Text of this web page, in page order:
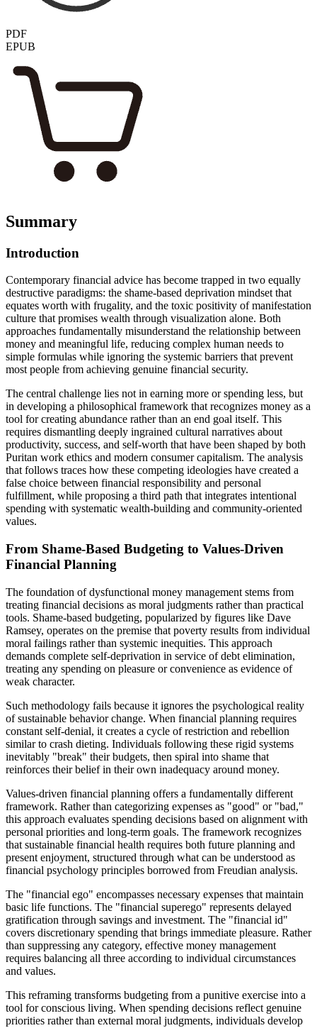
PDF
EPUB
Summary
Introduction
Contemporary financial advice has become trapped in two equally
destructive paradigms: the shame-based deprivation mindset that
equates worth with frugality, and the toxic positivity of manifestation
culture that promises wealth through visualization alone. Both
approaches fundamentally misunderstand the relationship between
money and meaningful life, reducing complex human needs to
simple formulas while ignoring the systemic barriers that prevent
most people from achieving genuine financial security.
The central challenge lies not in earning more or spending less, but
in developing a philosophical framework that recognizes money as a
tool for creating abundance rather than an end goal itself. This
requires dismantling deeply ingrained cultural narratives about
productivity, success, and self-worth that have been shaped by both
Puritan work ethics and modern consumer capitalism. The analysis
that follows traces how these competing ideologies have created a
false choice between financial responsibility and personal
fulfillment, while proposing a third path that integrates intentional
spending with systematic wealth-building and community-oriented
values.
From Shame-Based Budgeting to Values-Driven
Financial Planning
The foundation of dysfunctional money management stems from
treating financial decisions as moral judgments rather than practical
tools. Shame-based budgeting, popularized by figures like Dave
Ramsey, operates on the premise that poverty results from individual
moral failings rather than systemic inequities. This approach
demands complete self-deprivation in service of debt elimination,
treating any spending on pleasure or convenience as evidence of
weak character.
Such methodology fails because it ignores the psychological reality
of sustainable behavior change. When financial planning requires
constant self-denial, it creates a cycle of restriction and rebellion
similar to crash dieting. Individuals following these rigid systems
inevitably "break" their budgets, then spiral into shame that
reinforces their belief in their own inadequacy around money.
Values-driven financial planning offers a fundamentally different
framework. Rather than categorizing expenses as "good" or "bad,"
this approach evaluates spending decisions based on alignment with
personal priorities and long-term goals. The framework recognizes
that sustainable financial health requires both future planning and
present enjoyment, structured through what can be understood as
financial psychology principles borrowed from Freudian analysis.
The "financial ego" encompasses necessary expenses that maintain
basic life functions. The "financial superego" represents delayed
gratification through savings and investment. The "financial id"
covers discretionary spending that brings immediate pleasure. Rather
than suppressing any category, effective money management
requires balancing all three according to individual circumstances
and values.
This reframing transforms budgeting from a punitive exercise into a
tool for conscious living. When spending decisions reflect genuine
priorities rather than external moral judgments, individuals develop